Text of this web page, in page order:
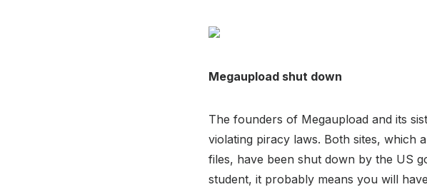
Megaupload shut down
The founders of Megaupload and its
violating piracy laws. Both sites, which
files, have been shut down by the US
student, it probably means you will